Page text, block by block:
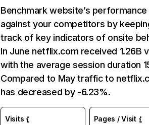
Benchmark website’s performance
against your competitors by
track of key indicators of onsite
In June netflix.com received 1.26B
with the average session duration
Compared to May traffic to
has decreased by -6.23%.
Visits Pages / Visit